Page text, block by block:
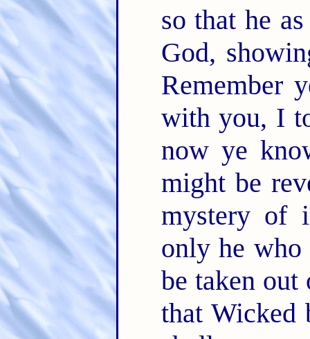
so that he
God,
Remember
with you, I
now ye
might be
mystery of
only he
be taken
that Wicked